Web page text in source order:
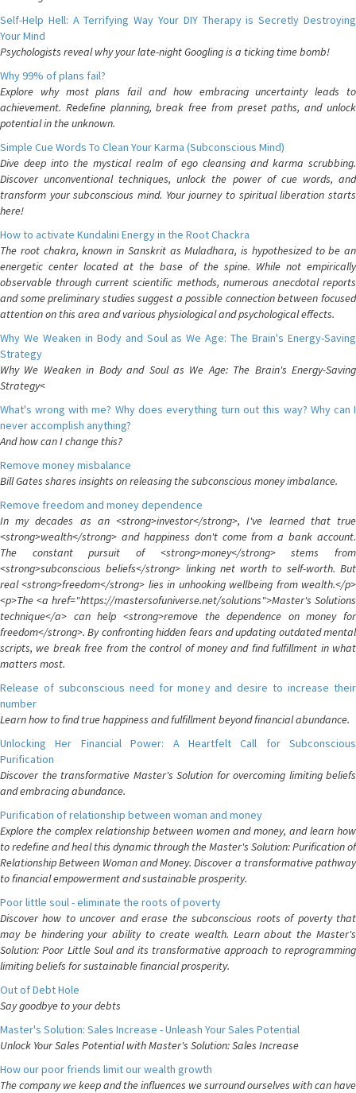
Self-Help Hell: A Terrifying Way Your DIY Therapy is Secretly Destroying
Your Mind
Psychologists reveal why your late-night Googling is a ticking time bomb!
Why 99% of plans fail?
Explore why most plans fail and how embracing uncertainty leads to
achievement. Redefine planning, break free from preset paths, and unlock
potential in the unknown.
Simple Cue Words To Clean Your Karma (Subconscious Mind)
Dive deep into the mystical realm of ego cleansing and karma scrubbing.
Discover unconventional techniques, unlock the power of cue words, and
transform your subconscious mind. Your journey to spiritual liberation starts
here!
How to activate Kundalini Energy in the Root Chackra
The root chakra, known in Sanskrit as Muladhara, is hypothesized to be an
energetic center located at the base of the spine. While not empirically
observable through current scientific methods, numerous anecdotal reports
and some preliminary studies suggest a possible connection between focused
attention on this area and various physiological and psychological effects.
Why We Weaken in Body and Soul as We Age: The Brain's Energy-Saving
Strategy
Why We Weaken in Body and Soul as We Age: The Brain's Energy-Saving
Strategy<
What's wrong with me? Why does everything turn out this way? Why can I
never accomplish anything?
And how can I change this?
Remove money misbalance
Bill Gates shares insights on releasing the subconscious money imbalance.
Remove freedom and money dependence
In my decades as an <strong>investor</strong>, I've learned that true
<strong>wealth</strong> and happiness don't come from a bank account.
The constant pursuit of <strong>money</strong> stems from
<strong>subconscious beliefs</strong> linking net worth to self-worth. But
real <strong>freedom</strong> lies in unhooking wellbeing from wealth.</p>
<p>The <a href="https://mastersofuniverse.net/solutions">Master's Solutions
technique</a> can help <strong>remove the dependence on money for
freedom</strong>. By confronting hidden fears and updating outdated mental
scripts, we break free from the control of money and find fulfillment in what
matters most.
Release of subconscious need for money and desire to increase their
number
Learn how to find true happiness and fulfillment beyond financial abundance.
Unlocking Her Financial Power: A Heartfelt Call for Subconscious
Purification
Discover the transformative Master's Solution for overcoming limiting beliefs
and embracing abundance.
Purification of relationship between woman and money
Explore the complex relationship between women and money, and learn how
to redefine and heal this dynamic through the Master's Solution: Purification of
Relationship Between Woman and Money. Discover a transformative pathway
to financial empowerment and sustainable prosperity.
Poor little soul - eliminate the roots of poverty
Discover how to uncover and erase the subconscious roots of poverty that
may be hindering your ability to create wealth. Learn about the Master's
Solution: Poor Little Soul and its transformative approach to reprogramming
limiting beliefs for sustainable financial prosperity.
Out of Debt Hole
Say goodbye to your debts
Master's Solution: Sales Increase - Unleash Your Sales Potential
Unlock Your Sales Potential with Master's Solution: Sales Increase
How our poor friends limit our wealth growth
The company we keep and the influences we surround ourselves with can have